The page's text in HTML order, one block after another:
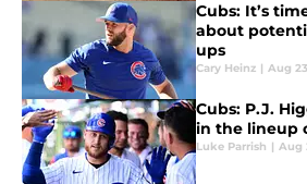
Cubs: It’s
about
ups
Cary Heinz | Aug
Cubs: P.J.
in the lineup
Luke Parrish | Aug